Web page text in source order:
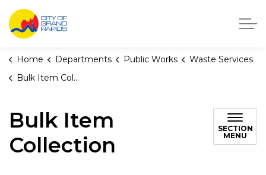
City of Grand Rapids, Michigan
Home Departments Public Works
Waste Services
Bulk Item Collection
Bulk Item
Collection
SECTION
MENU